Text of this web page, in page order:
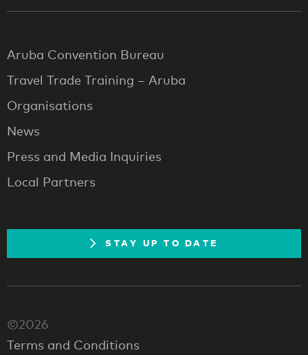
Aruba Convention Bureau
Travel Trade Training – Aruba
Organisations
News
Press and Media Inquiries
Local Partners
STAY UP TO DATE
©2026
Terms and Conditions